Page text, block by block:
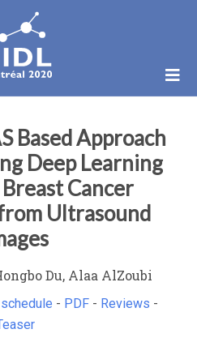
Based Approach
Deep Learning
Cancer
Ultrasound
Du, Alaa AlZoubi
- PDF- Reviews -